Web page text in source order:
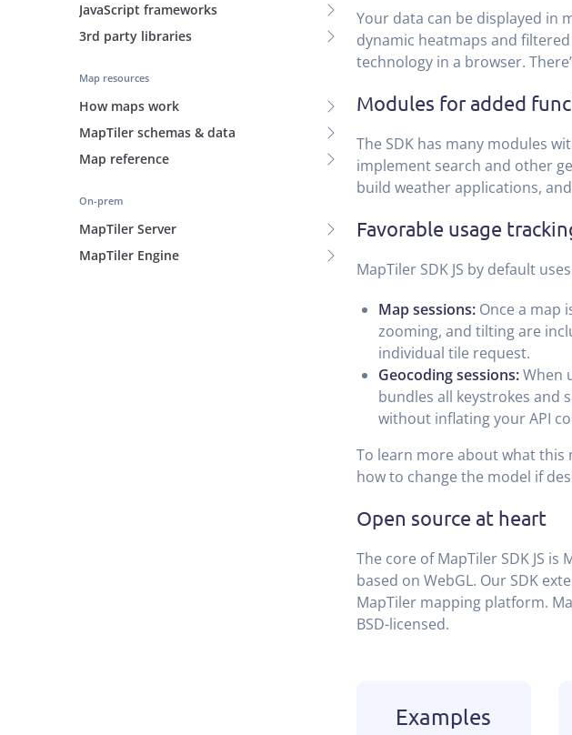
JavaScript frameworks
3rd party libraries
Map resources
How maps work
MapTiler schemas & data
Map reference
On-prem
MapTiler Server
MapTiler Engine
Your data can be displayed in
dynamic heatmaps and
technology in a browser.
Modules for added
The SDK has many modules
implement search and other
build weather applications,
Favorable usage
MapTiler SDK JS by default
Map sessions:Once a map
zooming, and tilting are
individual tile request.
Geocoding sessions:When
bundles all keystrokes and
without inflating your API
To learn more about what this
how to change the model if
Open source at heart
The core of MapTiler SDK JS
based on WebGL. Our SDK
MapTiler mapping platform.
BSD-licensed.
Examples